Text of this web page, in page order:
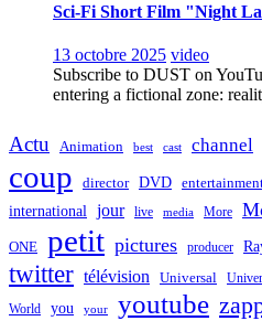
Sci-Fi Short Film "Night
13 octobre 2025 video
Subscribe to DUST on
entering a fictional zone:
Actu Animation best cast channel
coup director DVD
international jour live media More
ONE petit pictures producer
twitter télévision Universal
World you your youtube